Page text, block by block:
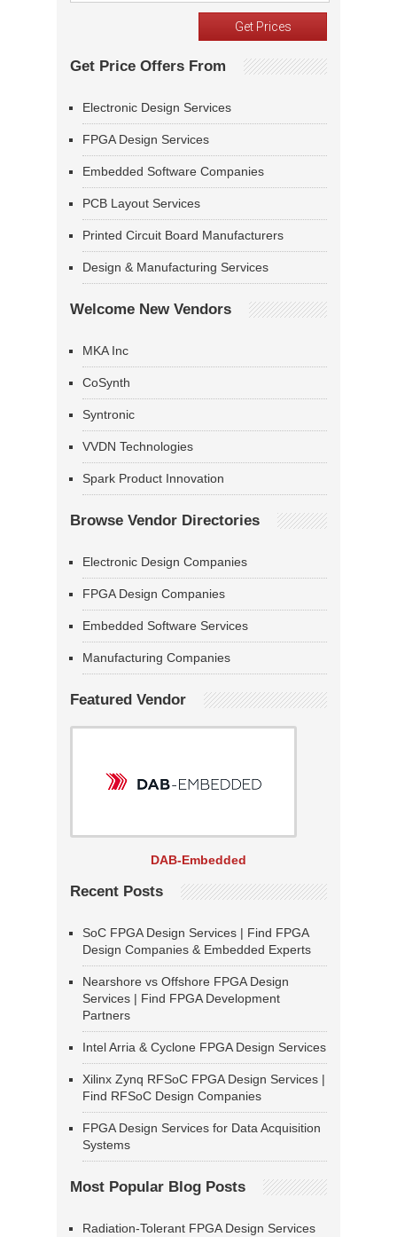
Get Price Offers From
Electronic Design Services
FPGA Design Services
Embedded Software Companies
PCB Layout Services
Printed Circuit Board Manufacturers
Design & Manufacturing Services
Welcome New Vendors
MKA Inc
CoSynth
Syntronic
VVDN Technologies
Spark Product Innovation
Browse Vendor Directories
Electronic Design Companies
FPGA Design Companies
Embedded Software Services
Manufacturing Companies
Featured Vendor
DAB-Embedded
Recent Posts
SoC FPGA Design Services | Find FPGA
Design Companies & Embedded Experts
Nearshore vs Offshore FPGA Design
Services | Find FPGA Development
Partners
Intel Arria & Cyclone FPGA Design Services
Xilinx Zynq RFSoC FPGA Design Services |
Find RFSoC Design Companies
FPGA Design Services for Data Acquisition
Systems
Most Popular Blog Posts
Radiation-Tolerant FPGA Design Services